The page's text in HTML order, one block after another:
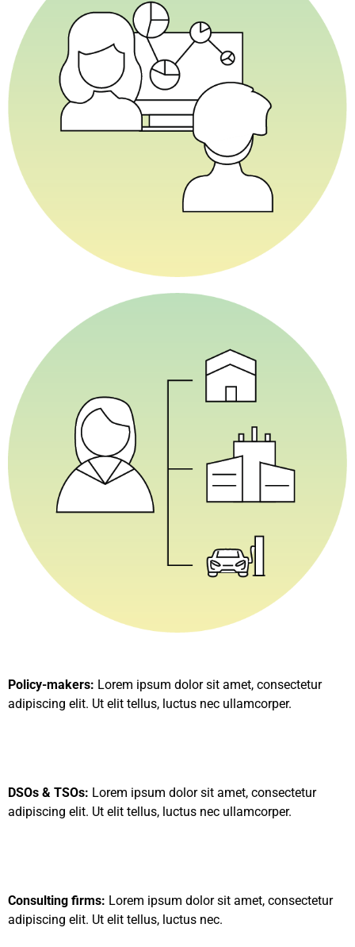
Policy-makers: Lorem ipsum dolor sit amet, consectetur
adipiscing elit. Ut elit tellus, luctus nec ullamcorper.
DSOs & TSOs: Lorem ipsum dolor sit amet, consectetur
adipiscing elit. Ut elit tellus, luctus nec ullamcorper.
Consulting firms: Lorem ipsum dolor sit amet, consectetur
adipiscing elit. Ut elit tellus, luctus nec.